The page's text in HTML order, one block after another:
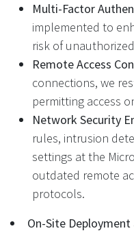
Multi-Factor
implemented to
risk of
Remote Access
connections, we
permitting access
Network Security
rules, intrusion
settings at the
outdated remote
protocols.
On-Site